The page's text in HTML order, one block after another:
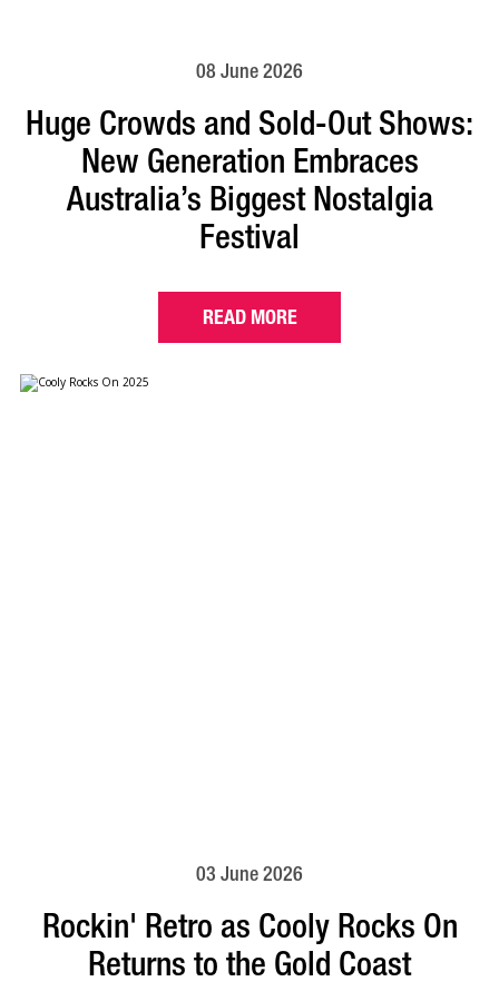
08 June 2026
Huge Crowds and Sold-Out Shows:
New Generation Embraces
Australia’s Biggest Nostalgia
Festival
READ MORE
03 June 2026
Rockin' Retro as Cooly Rocks On
Returns to the Gold Coast